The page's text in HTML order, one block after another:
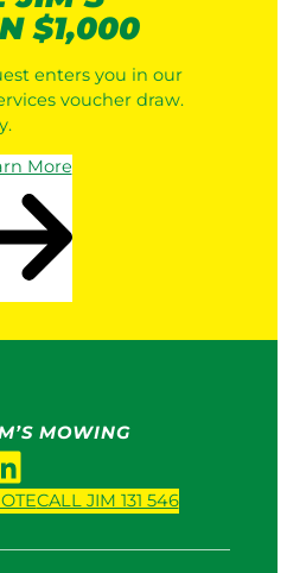
$1,000
enters you in our
voucher draw.
More
MOWING
CALL JIM 131 546